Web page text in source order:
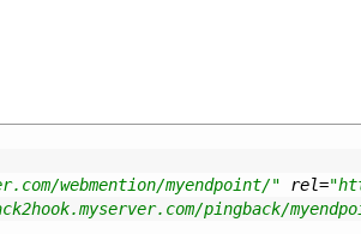
webmention/myendpoint/" rel=
pingback/